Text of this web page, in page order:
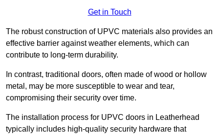
Get in Touch
The robust construction of UPVC materials also provides an
effective barrier against weather elements, which can
contribute to long-term durability.
In contrast, traditional doors, often made of wood or hollow
metal, may be more susceptible to wear and tear,
compromising their security over time.
The installation process for UPVC doors in Leatherhead
typically includes high-quality security hardware that